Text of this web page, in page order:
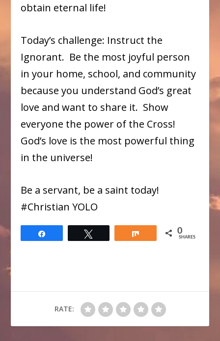
obtain eternal life!
Today’s challenge: Instruct the
Ignorant. Be the most joyful person
in your home, school, and community
because you understand God’s great
love and want to share it. Show
everyone the power of the Cross!
God’s love is the most powerful thing
in the universe!
Be a servant, be a saint today!
#​Christian YOLO
0
SHARES
RATE: